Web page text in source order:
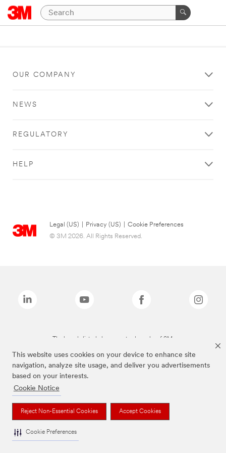
This website uses cookies on your device to enhance site
navigation, analyze site usage, and deliver you advertisements
based on your interests.
Cookie Notice
Reject Non-Essential Cookies Accept Cookies
Cookie Preferences
OUR COMPANY
NEWS
REGULATORY
HELP
Legal (US) Privacy (US)
Cookie Preferences
© 3M 2026. All Rights Reserved.
The brands listed above are trademarks of 3M.